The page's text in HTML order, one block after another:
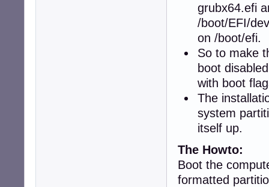
grubx64.efi
/boot/EFI/
on /boot/efi.
So to make
boot
with boot
The
system
itself up.
The Howto:
Boot the
formatted